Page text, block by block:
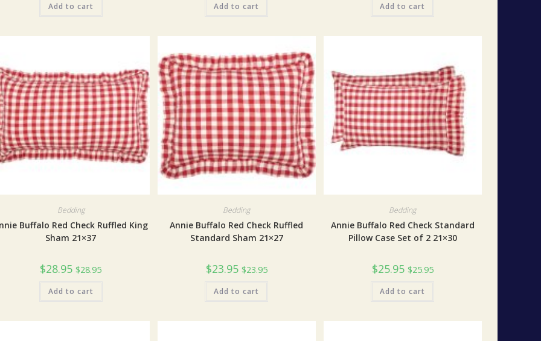
Add to cart Add to cart Add to cart
Bedding
Buffalo Red Check Ruffled King
Sham 21×37
$28.95 $28.95
Add to cart
Bedding
Annie Buffalo Red Check Ruffled
Standard Sham 21×27
$23.95 $23.95
Add to cart
Bedding
Annie Buffalo Red Check Standard
Pillow Case Set of 2 21×30
$25.95 $25.95
Add to cart